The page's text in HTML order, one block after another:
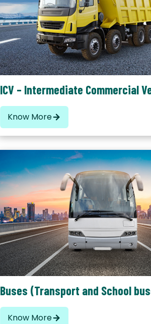
ICV – Intermediate Commercial
Know More
The most popular category of
these vehicles have a carrying capacity
Buses (Transport and School
Know More